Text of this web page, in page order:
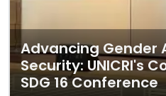
Advancing Gender
Security: UNICRI's
SDG 16 Conference